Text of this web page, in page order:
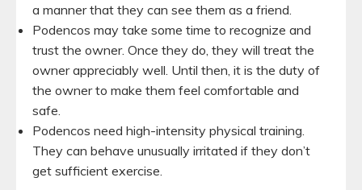
a manner that they can see them as a friend.
Podencos may take some time to recognize and
trust the owner. Once they do, they will treat the
owner appreciably well. Until then, it is the duty of
the owner to make them feel comfortable and
safe.
Podencos need high-intensity physical training.
They can behave unusually irritated if they don’t
get sufficient exercise.